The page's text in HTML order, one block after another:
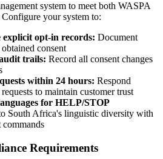
system to meet both WASPA
your system to:
opt-in records: Document
consent
trails: Record all consent changes
within 24 hours: Respond
to maintain customer trust
for HELP/STOP
South Africa's linguistic diversity with
Requirements